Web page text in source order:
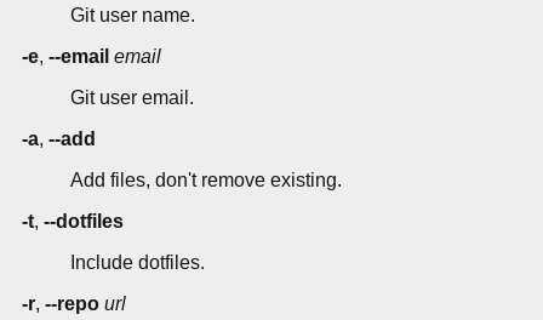
Git user name.
-e, --email email
Git user email.
-a, --add
Add files, don't remove existing.
-t, --dotfiles
Include dotfiles.
-r, --repo url